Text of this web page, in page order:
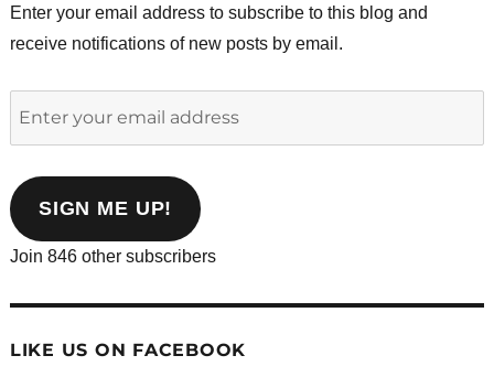
Enter your email address to subscribe to this blog and
receive notifications of new posts by email.
address
SIGN ME UP!
Join 846 other subscribers
LIKE US ON FACEBOOK